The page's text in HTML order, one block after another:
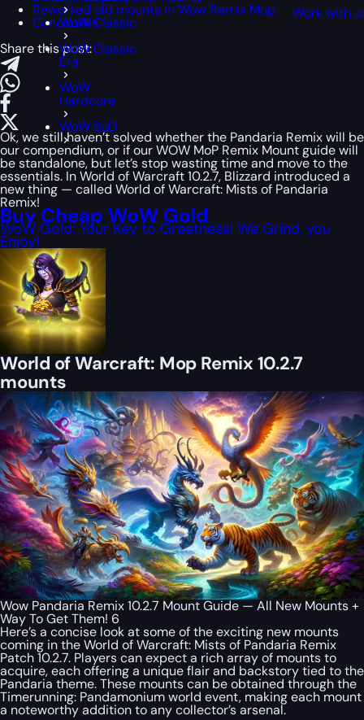
WoW Classic
WoW Classic
Era
WoW
Hardcore
WoW SoD
Work with
Reworked old mounts in Wow Remix Mop
Conclusion
Share this post:
Ok, we still haven’t solved whether the Pandaria Remix will be
our compendium, or if our WOW MoP Remix Mount guide will
be standalone, but let’s stop wasting time and move to the
essentials. In World of Warcraft 10.2.7, Blizzard introduced a
new thing — called World of Warcraft: Mists of Pandaria
Remix!
Buy Cheap WoW Gold
WoW Gold: Your Key to Greatness! We Grind, you
Enjoy!
World of Warcraft: Mop Remix 10.2.7
mounts
Wow Pandaria Remix 10.2.7 Mount Guide — All New Mounts +
Way To Get Them! 6
Here’s a concise look at some of the exciting new mounts
coming in the World of Warcraft: Mists of Pandaria Remix
Patch 10.2.7. Players can expect a rich array of mounts to
acquire, each offering a unique flair and backstory tied to the
Pandaria theme. These mounts can be obtained through the
Timerunning: Pandamonium world event, making each mount
a noteworthy addition to any collector’s arsenal.